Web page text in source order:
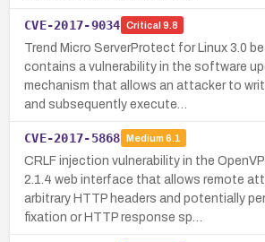
CVE-2017-9034 Critical 9.8
Trend Micro ServerProtect for Linux 3.0
contains a vulnerability in the software
mechanism that allows an attacker to
and subsequently execute…
CVE-2017-5868 Medium 6.1
CRLF injection vulnerability in the
2.1.4 web interface that allows remote
arbitrary HTTP headers and potentially
fixation or HTTP response sp…